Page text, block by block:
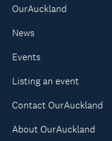
OurAuckland
News
Events
Listing an event
Contact OurAuckland
About OurAuckland